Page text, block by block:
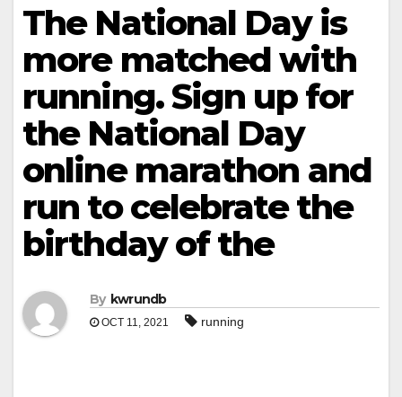
The National Day is
more matched with
running. Sign up for
the National Day
online marathon and
run to celebrate the
birthday of the
By kwrundb
OCT 11, 2021 running